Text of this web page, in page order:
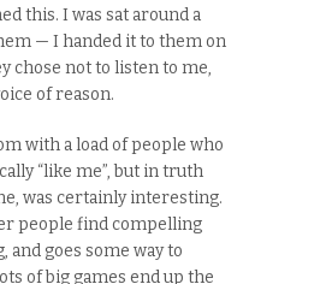
this. I was sat around a
— I handed it to them on
chose not to listen to me,
of reason.
with a load of people who
“like me”, but in truth
was certainly interesting.
people find compelling
and goes some way to
of big games end up the